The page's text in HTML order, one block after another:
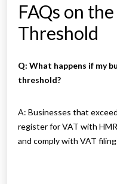
FAQs on
Threshold
Q: What happens if my
threshold?
A: Businesses that
register for VAT with
and comply with VAT